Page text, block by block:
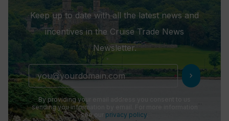
Keep up to date with all the latest news and
incentives in the Cruise Trade News
Newsletter.
chevron_right
By providing your email address you consent to us
sending you information by email. For more information
see our privacy policy